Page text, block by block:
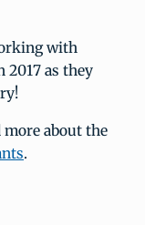
with
2017 as they
about the
.